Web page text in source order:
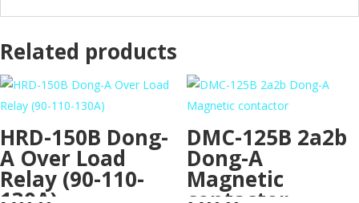
Related products
HRD-150B Dong-
A Over Load
Relay (90-110-
DMC-125B 2a2b
Dong-A
Magnetic